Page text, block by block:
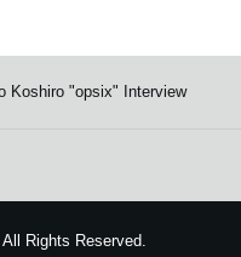
Koshiro "opsix" Interview
Rights Reserved.